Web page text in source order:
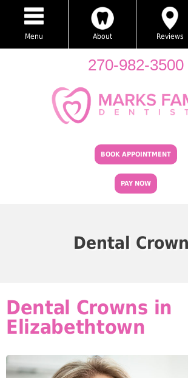
Menu About Reviews
270-982-3500
BOOK APPOINTMENT
PAY NOW
Dental
Dental Crowns in
Elizabethtown